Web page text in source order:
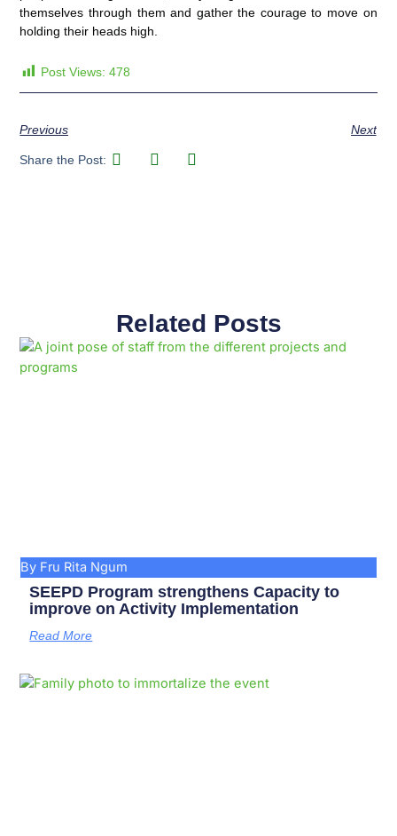
themselves through them and gather the courage to move on
holding their heads high.
Post Views: 478
Previous Next
Share the Post:
Related Posts
By Fru Rita Ngum
SEEPD Program strengthens Capacity to
improve on Activity Implementation
Read More
PagePagePagePagePagePagePagePagePagePage